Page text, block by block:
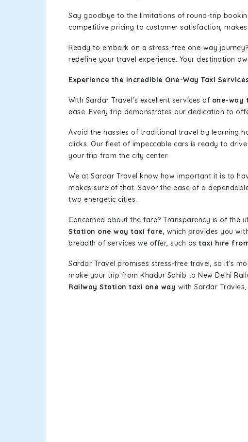
Say goodbye to the limitations of round-trip
competitive pricing to customer satisfaction,
Ready to embark on a stress-free one-way journey?
redefine your travel experience. Your destination
Experience the Incredible One-Way Taxi
With Sardar Travel's excellent services of one-way
ease. Every trip demonstrates our dedication to
Avoid the hassles of traditional travel by learning
clicks. Our fleet of impeccable cars is ready to
your trip from the city center.
We at Sardar Travel know how important it is to
makes sure of that. Savor the ease of a
two energetic cities.
Concerned about the fare? Transparency is of the
Station one way taxi fare, which provides you
breadth of services we offer, such as taxi hire
Sardar Travel promises stress-free travel, so it's
make your trip from Khadur Sahib to New Delhi
Railway Station taxi one way with Sardar